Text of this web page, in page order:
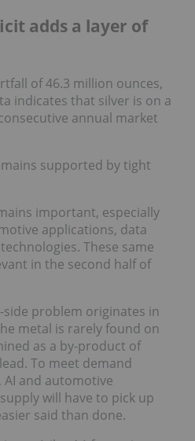
adds a layer of
of 46.3 million ounces,
indicates that silver is on a
annual market
supported by tight
important, especially
applications, data
These same
in the second half of
side problem originates in
metal is rarely found on
as a by-product of
To meet demand
and automotive
will have to pick up
said than done.